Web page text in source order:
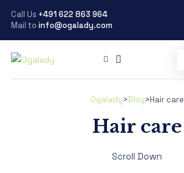
Call Us +491 622 863 964
Mail to info@ogalady.com
Ogalady>Blog>Hair care
Hair care
Scroll Down